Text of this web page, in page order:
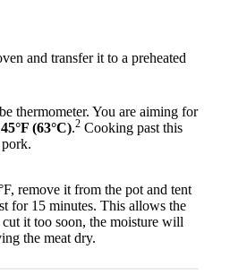
and transfer it to a preheated
thermometer. You are aiming for
(63°C).2 Cooking past this
remove it from the pot and tent
for 15 minutes. This allows the
it too soon, the moisture will
the meat dry.